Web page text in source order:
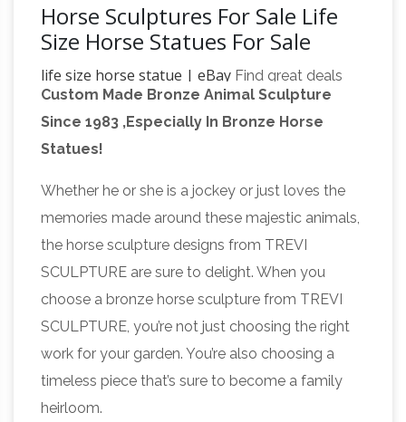
Horse Sculptures For Sale Life
Size Horse Statues For Sale
life size horse statue | eBay Find great deals
on eBay for life size horse statue. … Art
Sculptures. … Life Size Bulldog Statues. Marvel
Life Size Statue.
Sale Wholesale, Life … – Alibaba Life Size
Horse Statues For Sale, Wholesale Various
High Quality Life Size Horse Statues For Sale
Products from Global Life Size Horse Statues
For Sale Suppliers and Life Size Horse Statues
For Sale Factory,Importer,Exporter at
Alibaba.com. life size horse statues | eBay
Find great deals on eBay for life size horse
statues. Shop with confidence.
Custom Made Bronze Animal Sculpture
Since 1983 ,Especially In Bronze Horse
Statues!
Whether he or she is a jockey or just loves the
memories made around these majestic animals,
the horse sculpture designs from TREVI
SCULPTURE are sure to delight. When you
choose a bronze horse sculpture from TREVI
SCULPTURE, you’re not just choosing the right
work for your garden. You’re also choosing a
timeless piece that’s sure to become a family
heirloom.